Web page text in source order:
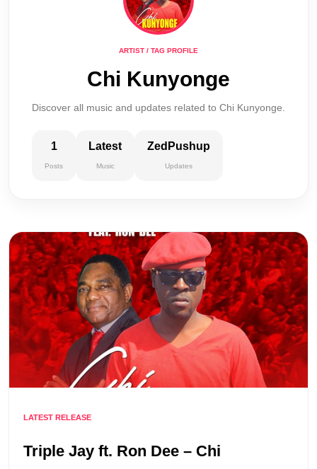
ARTIST / TAG PROFILE
Chi Kunyonge
Discover all music and updates related to Chi Kunyonge.
1
Posts
Latest
Music
ZedPushup
Updates
LATEST RELEASE
Triple Jay ft. Ron Dee – Chi